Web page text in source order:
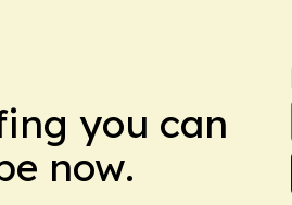
you can
now.